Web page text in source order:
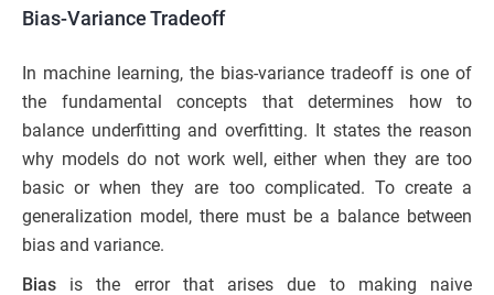
Bias-Variance Tradeoff
In machine learning, the bias-variance tradeoff is one of
the fundamental concepts that determines how to
balance underfitting and overfitting. It states the reason
why models do not work well, either when they are too
basic or when they are too complicated. To create a
generalization model, there must be a balance between
bias and variance.
Bias is the error that arises due to making naive